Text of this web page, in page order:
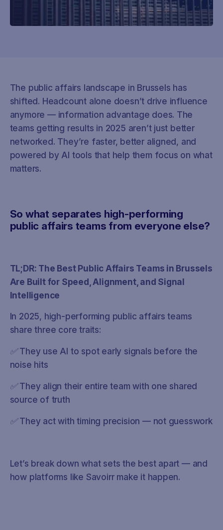
The public affairs landscape in Brussels has
shifted. Headcount alone doesn’t drive influence
anymore — information advantage does. The
teams getting results in 2025 aren’t just better
networked. They’re faster, better aligned, and
powered by AI tools that help them focus on what
matters.
So what separates high-performing
public affairs teams from everyone else?
TL;DR: The Best Public Affairs Teams in Brussels
Are Built for Speed, Alignment, and Signal
Intelligence
In 2025, high-performing public affairs teams
share three core traits:
✅ They use AI to spot early signals before the
noise hits
✅ They align their entire team with one shared
source of truth
✅ They act with timing precision — not guesswork
Let’s break down what sets the best apart — and
how platforms like Savoirr make it happen.